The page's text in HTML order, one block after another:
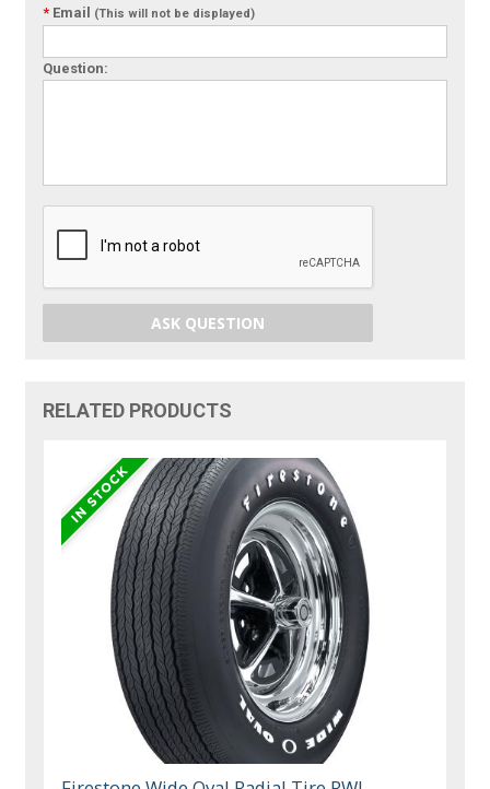
* Email (This will not be displayed)
Question:
ASK QUESTION
RELATED PRODUCTS